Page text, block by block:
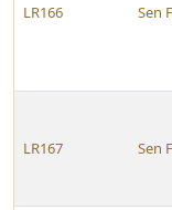
LR166 Sen
LR167 Sen